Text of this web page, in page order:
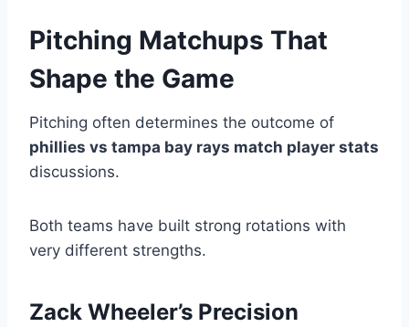
Pitching Matchups That
Shape the Game
Pitching often determines the outcome of
phillies vs tampa bay rays match player stats
discussions.
Both teams have built strong rotations with
very different strengths.
Zack Wheeler’s Precision